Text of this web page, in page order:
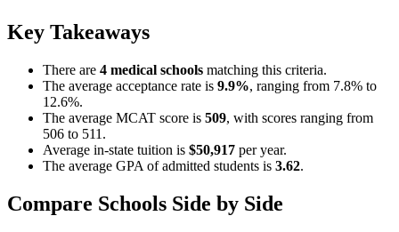
Key Takeaways
There are 4 medical schools matching this criteria.
The average acceptance rate is 9.9%, ranging from 7.8% to
12.6%.
The average MCAT score is 509, with scores ranging from
506 to 511 .
Average in-state tuition is $50,917 per year.
The average GPA of admitted students is 3.62.
Compare Schools Side by Side